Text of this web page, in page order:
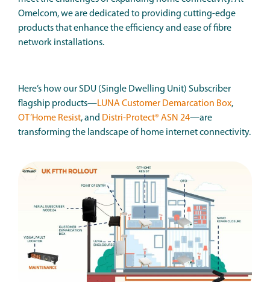
Omelcom, we are dedicated to providing cutting-edge
products that enhance the efficiency and ease of fibre
network installations.
Here’s how our SDU (Single Dwelling Unit) Subscriber
flagship products—LUNA Customer Demarcation Box,
OT’Home Resist, and Distri-Protect® ASN 24—are
transforming the landscape of home internet connectivity.